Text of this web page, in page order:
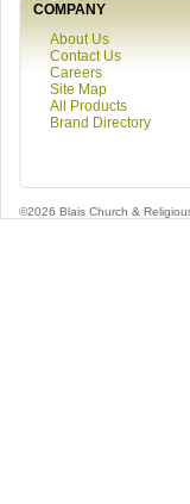
COMPANY
About Us
Contact Us
Careers
Site Map
All Products
Brand Directory
©2026 Blais Church &